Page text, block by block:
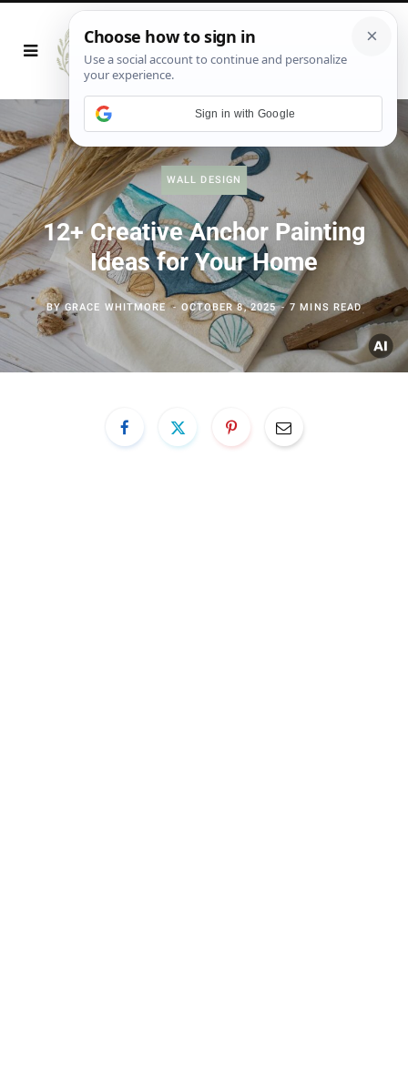
WALL DESIGN
12+ Creative Anchor Painting
Ideas for Your Home
BYGRACE WHITMORE OCTOBER 8, 2025 7 MINS READ
Sign in with Google